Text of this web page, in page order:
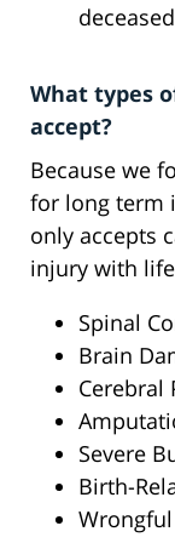
What types
accept?
Because we
for long term
only accepts
injury with
Spinal
Brain
Cerebral
Severe
Birth-